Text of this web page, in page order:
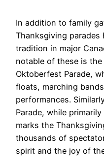
In addition to family
Thanksgiving parades
tradition in major
notable of these is
Oktoberfest Parade,
floats, marching
performances.
Parade, while
marks the
thousands of
spirit and the joy of